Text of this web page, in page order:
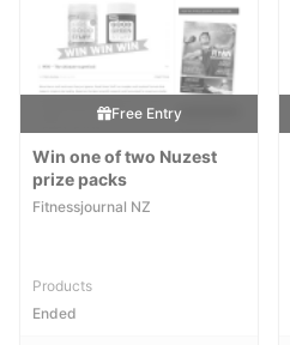
Free Entry
Win one of two Nuzest
prize packs
Fitnessjournal NZ
Products
Ended